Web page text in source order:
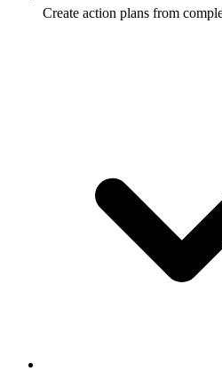
Create action plans from